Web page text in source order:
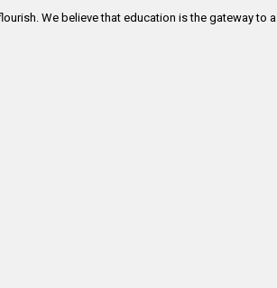
We believe that education is the gateway to a